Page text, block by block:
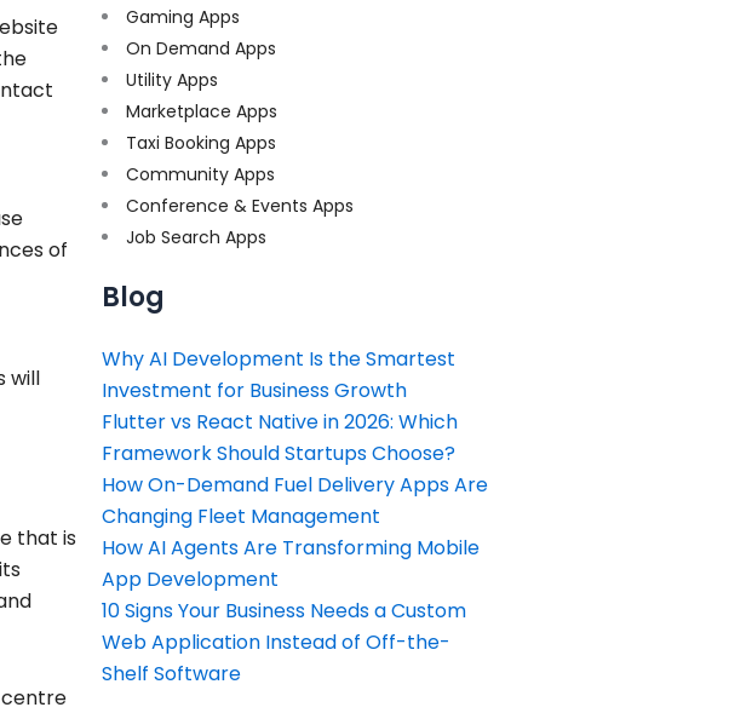
of
will
that is
centre
Gaming Apps
On Demand Apps
Utility Apps
Marketplace Apps
Taxi Booking Apps
Community Apps
Conference & Events Apps
Job Search Apps
Blog
Why AI Development Is the Smartest
Investment for Business Growth
Flutter vs React Native in 2026: Which
Framework Should Startups Choose?
How On-Demand Fuel Delivery Apps Are
Changing Fleet Management
How AI Agents Are Transforming Mobile
App Development
10 Signs Your Business Needs a Custom
Web Application Instead of Off-the-
Shelf Software